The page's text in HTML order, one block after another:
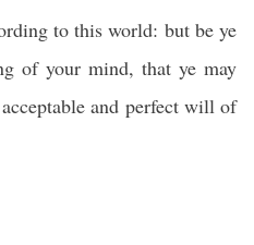
to this world: but be ye
of your mind, that ye may
and perfect will of